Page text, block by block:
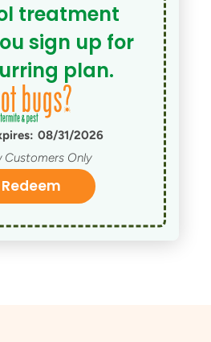
treatment
sign up for
plan.
08/31/2026
Customers Only
Redeem